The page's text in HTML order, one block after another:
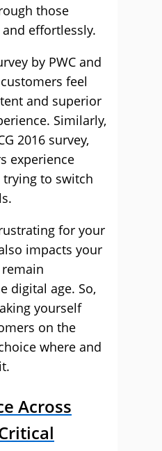
those
effortlessly.
by PWC and
feel
and superior
Similarly,
2016 survey,
experience
trying to switch
for your
impacts your
remain
digital age. So,
yourself
on the
where and
Across